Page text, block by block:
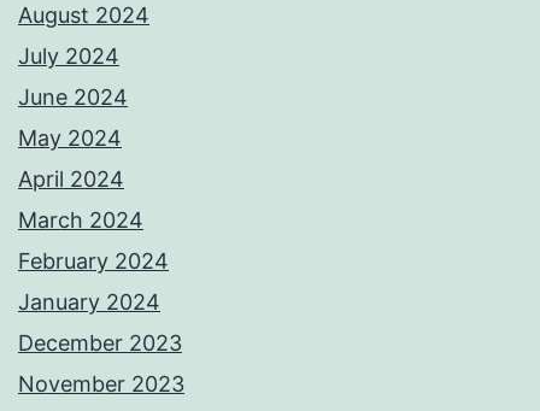
August 2024
July 2024
June 2024
May 2024
April 2024
March 2024
February 2024
January 2024
December 2023
November 2023